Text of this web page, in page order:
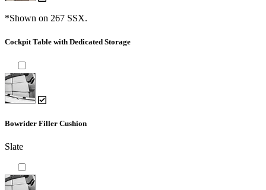
*Shown on 267 SSX.
Cockpit Table with Dedicated Storage
Bowrider Filler Cushion
Slate